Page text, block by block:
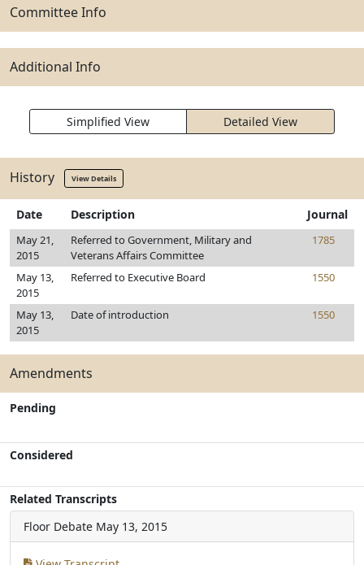
Committee Info
Additional Info
Simplified View Detailed View
History View Details
Date Description Journal
May 21,
2015
Referred to Government, Military and
Veterans Affairs Committee
1785
May 13,
2015
Referred to Executive Board 1550
May 13,
2015
Date of introduction 1550
Amendments
Pending
Considered
Related Transcripts
Floor Debate May 13, 2015